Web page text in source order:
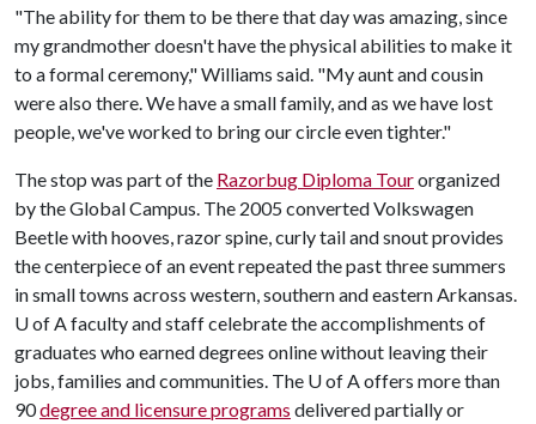
"The ability for them to be there that day was amazing, since
my grandmother doesn't have the physical abilities to make it
to a formal ceremony," Williams said. "My aunt and cousin
were also there. We have a small family, and as we have lost
people, we've worked to bring our circle even tighter."
The stop was part of the Razorbug Diploma Tourorganized
by the Global Campus. The 2005 converted Volkswagen
Beetle with hooves, razor spine, curly tail and snout provides
the centerpiece of an event repeated the past three summers
in small towns across western, southern and eastern Arkansas.
U of A faculty and staff celebrate the accomplishments of
graduates who earned degrees online without leaving their
jobs, families and communities. The U of A offers more than
90degree and licensure programs delivered partially or